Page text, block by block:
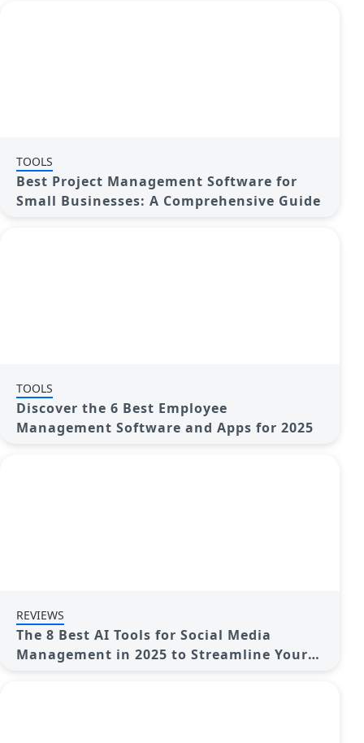
TOOLS
Best Project Management Software for
Small Businesses: A Comprehensive Guide
TOOLS
Discover the 6 Best Employee
Management Software and Apps for 2025
REVIEWS
The 8 Best AI Tools for Social Media
Management in 2025 to Streamline Your